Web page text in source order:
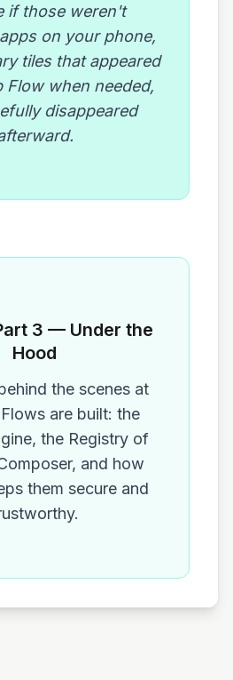
if those weren't
on your phone,
tiles that appeared
Flow when needed,
disappeared
3 — Under the
Hood
the scenes at
are built: the
the Registry of
and how
them secure and